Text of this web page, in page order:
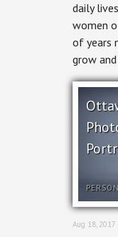
daily
women
of years
grow
Aug 18, 2017 ·